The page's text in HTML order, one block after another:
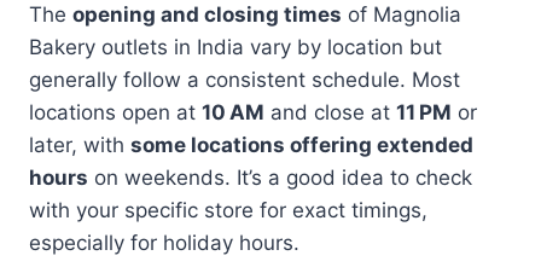
The opening and closing times of Magnolia
Bakery outlets in India vary by location but
generally follow a consistent schedule. Most
locations open at 10 AM and close at 11 PM or
later, with some locations offering extended
hours on weekends. It’s a good idea to check
with your specific store for exact timings,
especially for holiday hours.